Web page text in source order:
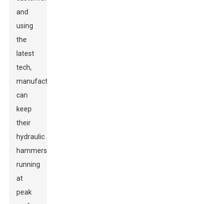
and
using
the
latest
tech,
manufacturers
can
keep
their
hydraulic
hammers
running
at
peak